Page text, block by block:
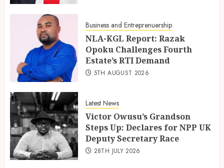
Business and Entreprenuership
NLA-KGL Report: Razak
Opoku Challenges Fourth
Estate’s RTI Demand
5TH AUGUST 2026
Latest News
Victor Owusu’s Grandson
Steps Up: Declares for NPP UK
Deputy Secretary Race
28TH JULY 2026